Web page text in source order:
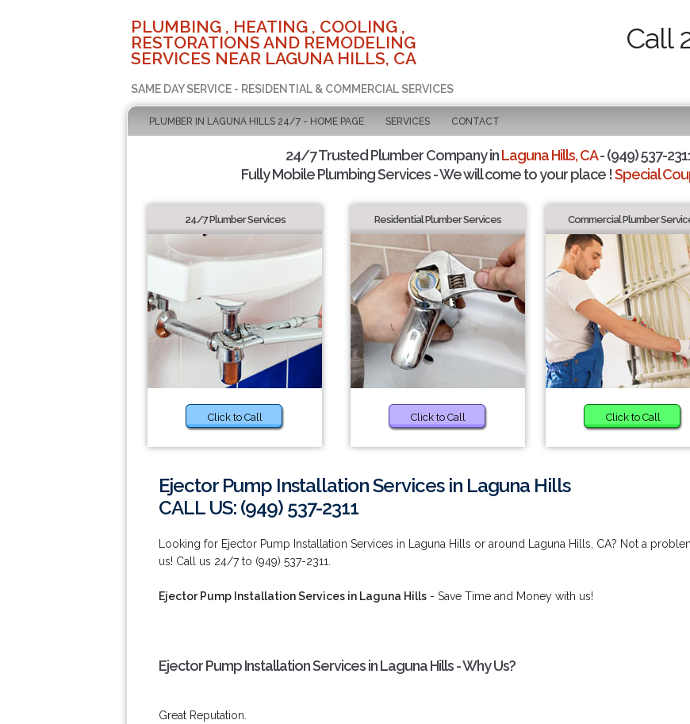
PLUMBING , HEATING , COOLING ,
RESTORATIONS AND REMODELING
SERVICES NEAR LAGUNA HILLS, CA
SAME DAY SERVICE - RESIDENTIAL & COMMERCIAL SERVICES
Call
PLUMBER IN LAGUNA HILLS 24/7 - HOME PAGE SERVICES CONTACT
24/7 Trusted Plumber Company inLaguna Hills, CA- (949) 537-
Fully Mobile Plumbing Services - We will come to your place !Special
24/7 Plumber Services
Click to Call
Residential Plumber Services
Click to Call
Commercial Plumber
Click to Call
Ejector Pump Installation Services in Laguna Hills
CALL US: (949) 537-2311
Looking for Ejector Pump Installation Services in Laguna Hills or around Laguna Hills, CA? Not a
us! Call us 24/7 to (949) 537-2311.
Ejector Pump Installation Services in Laguna Hills - Save Time and Money with us!
Ejector Pump Installation Services in Laguna Hills - Why Us?
Great Reputation.